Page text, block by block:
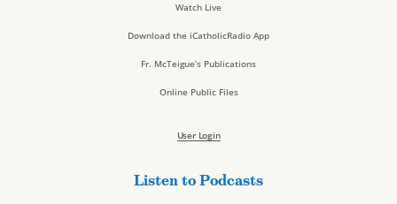
Watch Live
Download the iCatholicRadio App
Fr. McTeigue’s Publications
Online Public Files
User Login
Listen to Podcasts